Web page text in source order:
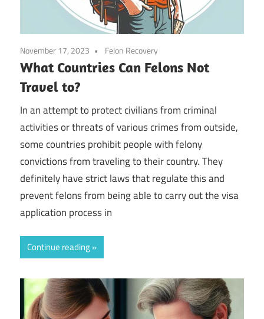
November 17, 2023 Felon Recovery
What Countries Can Felons Not
Travel to?
In an attempt to protect civilians from criminal
activities or threats of various crimes from outside,
some countries prohibit people with felony
convictions from traveling to their country. They
definitely have strict laws that regulate this and
prevent felons from being able to carry out the visa
application process in
Continue reading